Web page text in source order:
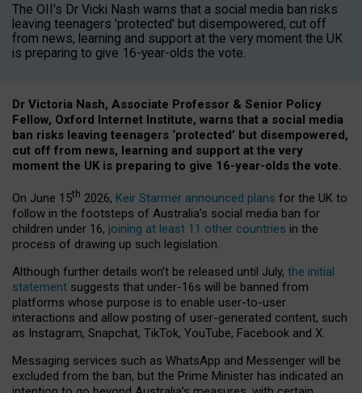
The OII's Dr Vicki Nash warns that a social media ban risks
leaving teenagers 'protected' but disempowered, cut off
from news, learning and support at the very moment the UK
is preparing to give 16-year-olds the vote.
Dr Victoria Nash, Associate Professor & Senior Policy
Fellow, Oxford Internet Institute, warns that a social media
ban risks leaving teenagers ‘protected’ but disempowered,
cut off from news, learning and support at the very
moment the UK is preparing to give 16-year-olds the vote.
On June 15th 2026, Keir Starmer announced plans for the UK to
follow in the footsteps of Australia’s social media ban for
children under 16, joining at least 11 other countries in the
process of drawing up such legislation.
Although further details won’t be released until July, the initial
statement suggests that under-16s will be banned from
platforms whose purpose is to enable user-to-user
interactions and allow posting of user-generated content, such
as Instagram, Snapchat, TikTok, YouTube, Facebook and X.
Messaging services such as WhatsApp and Messenger will be
excluded from the ban, but the Prime Minister has indicated an